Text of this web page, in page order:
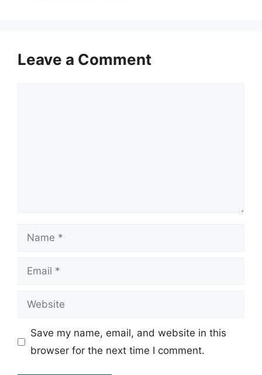
Leave a Comment
Name
Email
Website
Save my name, email, and website in this
browser for the next time I comment.